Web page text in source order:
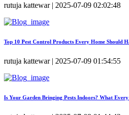
rutuja kattewar | 2025-07-09 02:02:48
Top 10 Pest Control Products Every Home Should
rutuja kattewar | 2025-07-09 01:54:55
Is Your Garden Bringing Pests Indoors? What